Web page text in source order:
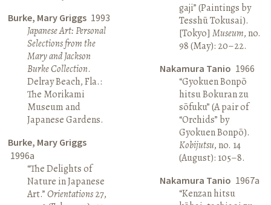
Burke, Mary Griggs 1993
Japanese Art: Personal
Selections from the
Mary and Jackson
Burke Collection.
Delray Beach, Fla.:
The Morikami
Museum and
Japanese Gardens.
Burke, Mary Griggs
1996a
“The Delights of
Nature in Japanese
Art.”Orientations27,
gaji” (Paintings by
Tesshū Tokusai).
[Tokyo] Museum, no.
98 (May): 20–22.
Nakamura Tanio 1966
“Gyokuen Bonpō
hitsu Bokuran zu
sōfuku” (A pair of
“Orchids” by
Gyokuen Bonpō).
Kobijutsu, no. 14
(August): 105–8.
Nakamura Tanio 1967a
“Kenzan hitsu